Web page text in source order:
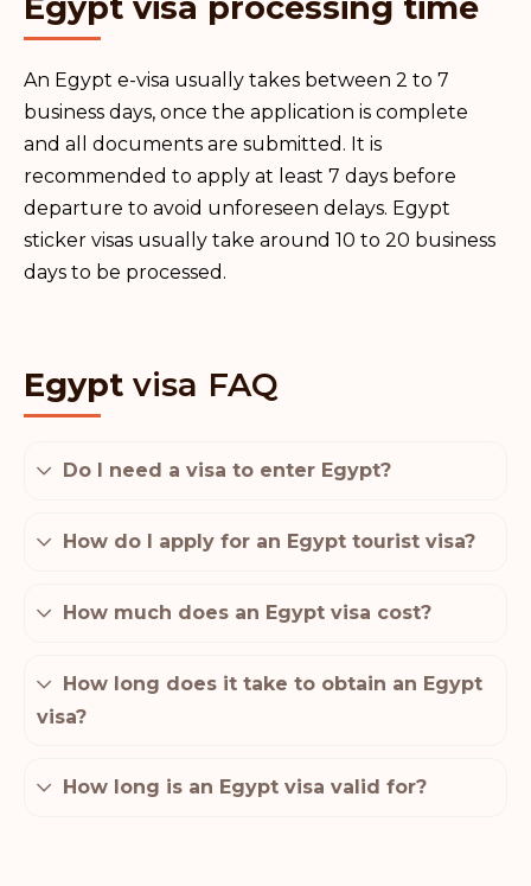
An Egypt e-visa usually takes between 2 to 7
business days, once the application is complete
and all documents are submitted. It is
recommended to apply at least 7 days before
departure to avoid unforeseen delays. Egypt
sticker visas usually take around 10 to 20 business
days to be processed.
Egypt visa FAQ
Do I need a visa to enter Egypt?
How do I apply for an Egypt tourist visa?
How much does an Egypt visa cost?
How long does it take to obtain an Egypt
visa?
How long is an Egypt visa valid for?